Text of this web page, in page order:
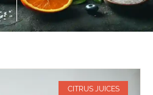
CITRUS JUICES